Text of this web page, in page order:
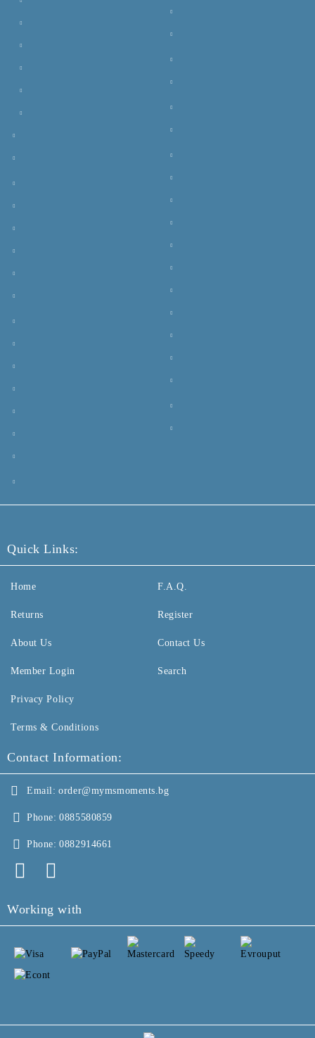
Quick Links:
Home
Returns
About Us
Member Login
F.A.Q.
Register
Contact Us
Search
Privacy Policy
Terms & Conditions
Contact Information:
Email: order@mymsmoments.bg
Phone: 0885580859
Phone: 0882914661
Working with